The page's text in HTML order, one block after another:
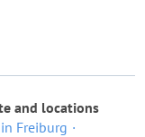
and locations
Freiburg